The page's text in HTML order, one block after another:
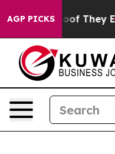
AGP PICKS
no Proof They Exist